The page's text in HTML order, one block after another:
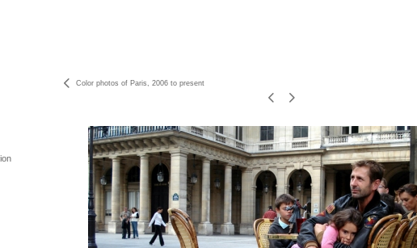
Color photos of Paris, 2006 to present